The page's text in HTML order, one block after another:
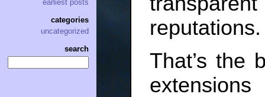
reputations.
That’s the
earliest posts
categories
uncategorized
search